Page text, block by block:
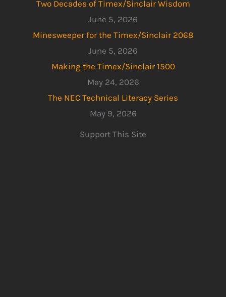
Two Decades of Timex/Sinclair Wisdom
June 5, 2026
Minesweeper for the Timex/Sinclair 2068
June 5, 2026
Making the Timex/Sinclair 1500
May 24, 2026
The NEC Technical Literacy Series
May 9, 2026
Support This Site